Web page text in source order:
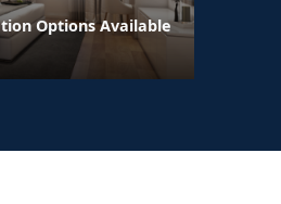
Options Available